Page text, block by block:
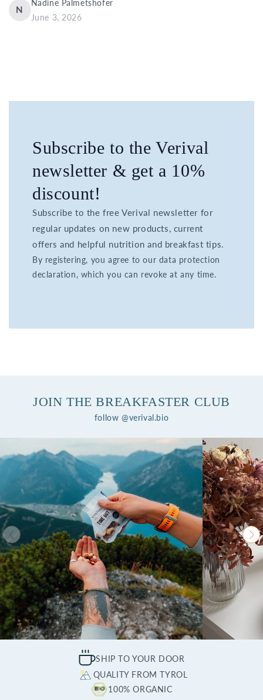
N
Nadine Palmetshofer
June 3, 2026
Subscribe to the Verival
newsletter & get a 10%
discount!
Subscribe to the free Verival newsletter for
regular updates on new products, current
offers and helpful nutrition and breakfast tips.
By registering, you agree to our data protection
declaration, which you can revoke at any time.
JOIN THE BREAKFASTER CLUB
follow @verival.bio
SHIP TO YOUR DOOR
QUALITY FROM TYROL
100% ORGANIC